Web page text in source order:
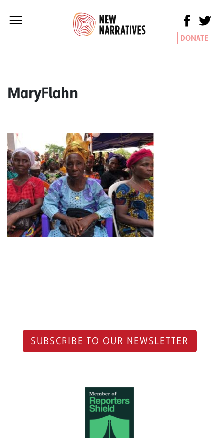
DONATE
MaryFlahn
SUBSCRIBE TO OUR NEWSLETTER